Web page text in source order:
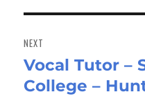
NEXT
Next
post:
Vocal Tutor –
College –